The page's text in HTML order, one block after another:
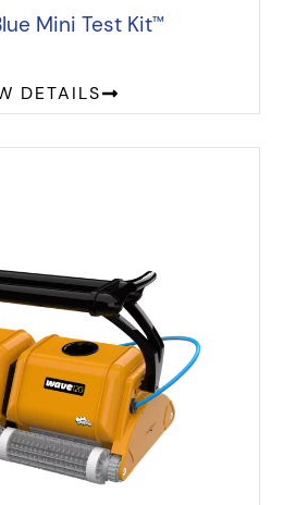
Mini Test Kit™
DETAILS